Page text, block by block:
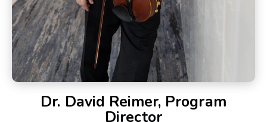
Dr. David Reimer, Program
Director